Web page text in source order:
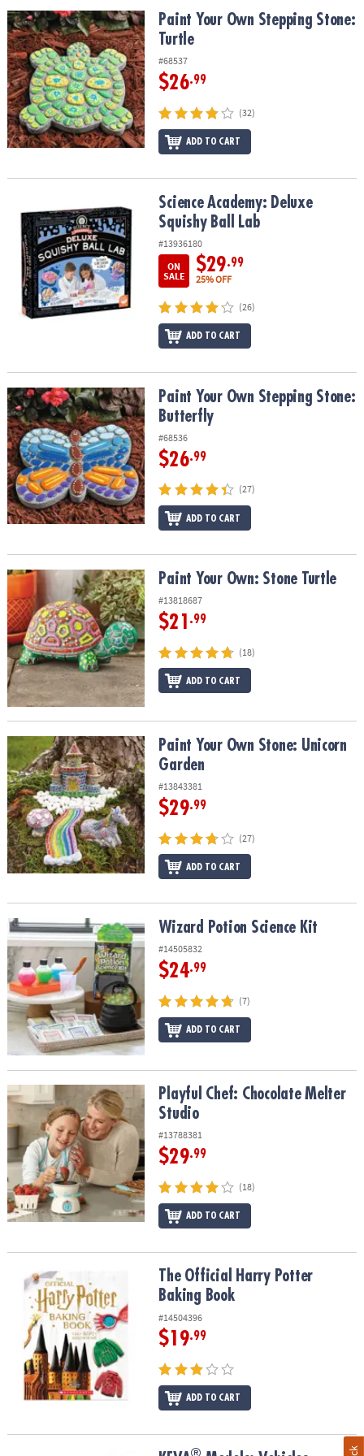
OUR
COMPANY
SAFE
&
SECURE
SHOPPING
Paint Your Own Stepping Stone: TurtlePaint Your Own Stepping Stone:
Turtle
#68537
$26.99
(32)
ADD TO CART
Science Academy: Deluxe Squishy Ball LabScience Academy: Deluxe
Squishy Ball Lab
#13936180
ON
SALE
$29.99
25% OFF
(26)
ADD TO CART
Paint Your Own Stepping Stone: ButterflyPaint Your Own Stepping Stone:
Butterfly
#68536
$26.99
(27)
ADD TO CART
Paint Your Own: Stone TurtlePaint Your Own: Stone Turtle
#13818687
$21 .99
(18)
ADD TO CART
Paint Your Own Stone: Unicorn GardenPaint Your Own Stone: Unicorn
Garden
#13843381
$29.99
(27)
ADD TO CART
Wizard Potion Science Kit Wizard Potion Science Kit
#14505832
$24.99
(7)
ADD TO CART
Playful Chef: Chocolate Melter StudioPlayful Chef: Chocolate Melter
Studio
#13788381
$29.99
(18)
ADD TO CART
The Official Harry Potter Baking BookThe Official Harry Potter
Baking Book
#14504396
$19.99
ADD TO CART